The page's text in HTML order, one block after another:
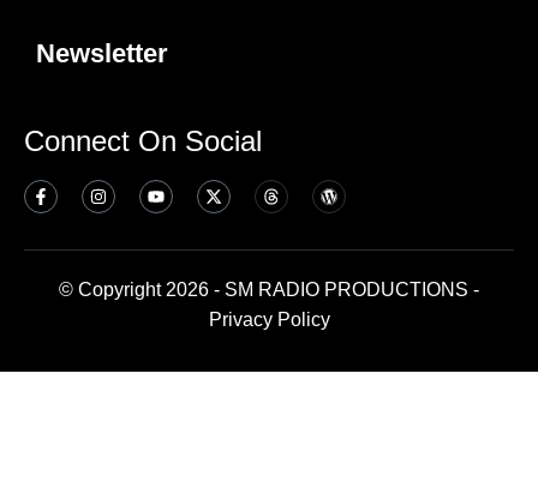
Newsletter
Connect On Social
© Copyright 2026 - SM RADIO PRODUCTIONS -
Privacy Policy